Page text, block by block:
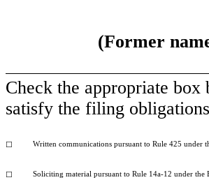
(Former
Check the appropriate
satisfy the filing
☐ Written communications pursuant to Rule 425 under
☐ Soliciting material pursuant to Rule 14a-12 under the